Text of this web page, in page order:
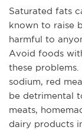
Saturated fats
known to raise
harmful to
Avoid foods
these
sodium, red
be detrimental
meats,
dairy products